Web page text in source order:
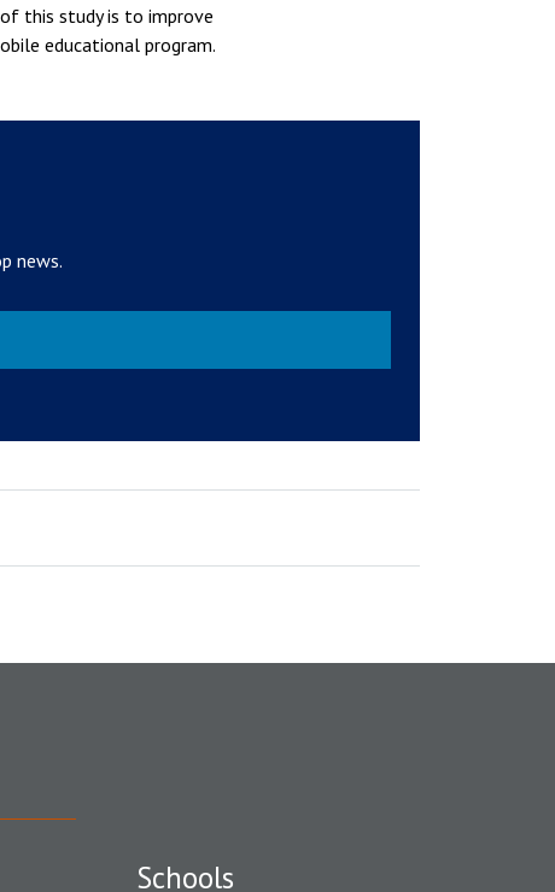
this study is to improve
educational program.
news.
Schools